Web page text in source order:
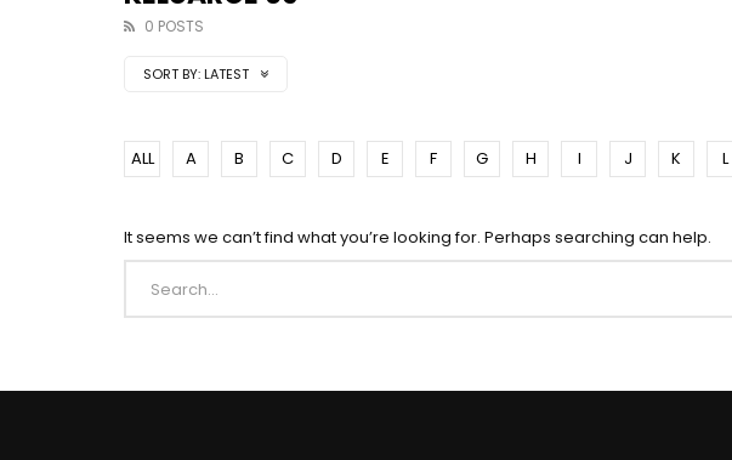
0 POSTS
SORT BY: LATEST
ALL A B C D E F G H I J K L
It seems we can’t find what you’re looking for. Perhaps searching can help.